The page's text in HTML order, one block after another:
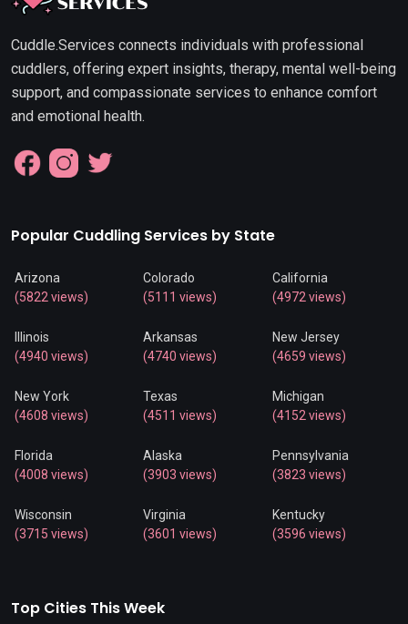
Cuddle.Services connects individuals with professional
cuddlers, offering expert insights, therapy, mental well-being
support, and compassionate services to enhance comfort
and emotional health.
Popular Cuddling Services by State
Arizona
(5822 views)
Colorado
(5111 views)
California
(4972 views)
Illinois
(4940 views)
Arkansas
(4740 views)
New Jersey
(4659 views)
New York
(4608 views)
Texas
(4511 views)
Michigan
(4152 views)
Florida
(4008 views)
Alaska
(3903 views)
Pennsylvania
(3823 views)
Wisconsin
(3715 views)
Virginia
(3601 views)
Kentucky
(3596 views)
Top Cities This Week